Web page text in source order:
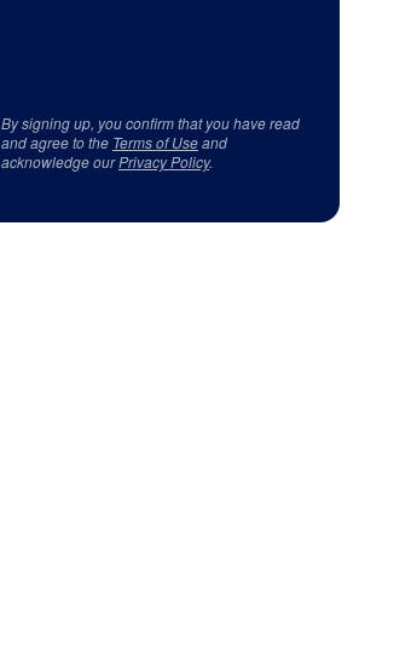
By signing up, you confirm that you have read
and agree to the Terms of Useand
acknowledge ourPrivacy Policy.